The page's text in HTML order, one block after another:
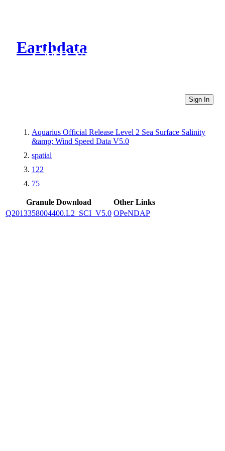
Earthdata
CMR Virtual Directories
Sign In
Aquarius Official Release Level 2 Sea Surface Salinity
&amp; Wind Speed Data V5.0
spatial
122
75
Granule Download
Other Links
Q2013358004400.L2_SCI_V5.0 OPeNDAP